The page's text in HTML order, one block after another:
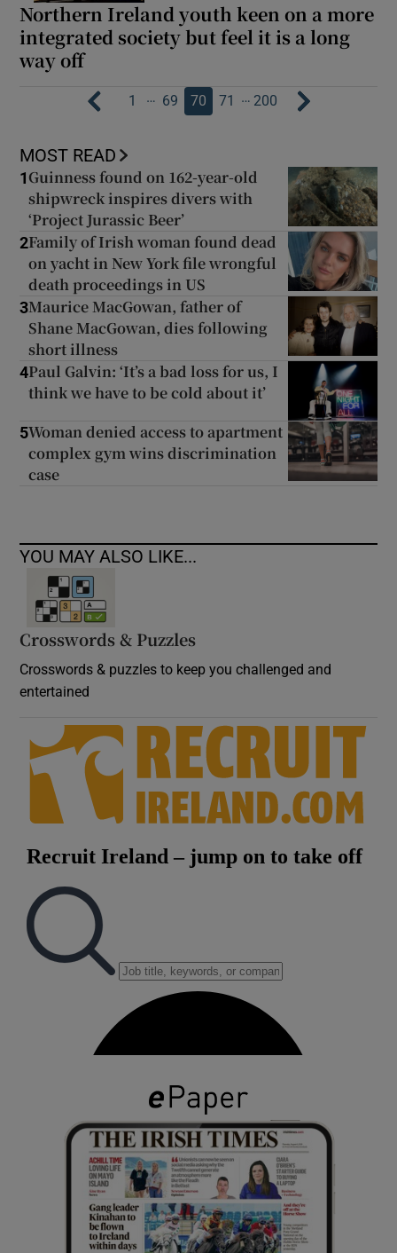
Northern Ireland youth keen on a more
integrated society but feel it is a long
way off
1 … 69 70 71 … 200
MOST READ
1 Guinness found on 162-year-old
shipwreck inspires divers with
‘Project Jurassic Beer’
2Family of Irish woman found dead
on yacht in New York file wrongful
death proceedings in US
3Maurice MacGowan, father of
Shane MacGowan, dies following
short illness
4Paul Galvin: ‘It’s a bad loss for us, I
think we have to be cold about it’
5Woman denied access to apartment
complex gym wins discrimination
case
YOU MAY ALSO LIKE...
Crosswords & Puzzles
Crosswords & puzzles to keep you challenged and
entertained